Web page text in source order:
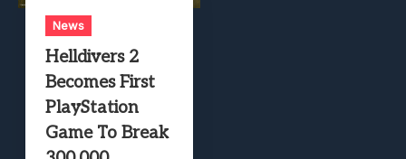
News
Helldivers 2
Becomes First
PlayStation
Game To Break